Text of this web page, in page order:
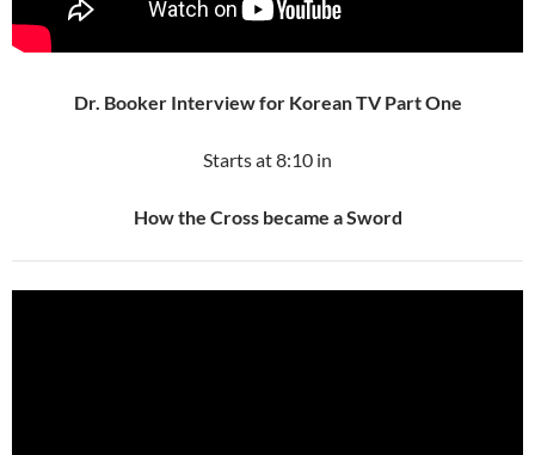
Dr. Booker Interview for Korean TV Part One
Starts at 8:10 in
How the Cross became a Sword